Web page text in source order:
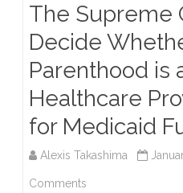
The Supreme
Decide
Parenthood is
Healthcare
for Medicaid
Alexis Takashima
Comments